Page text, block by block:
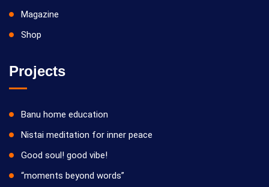
Magazine
Shop
Projects
Banu home education
Nistai meditation for inner peace
Good soul! good vibe!
“moments beyond words”